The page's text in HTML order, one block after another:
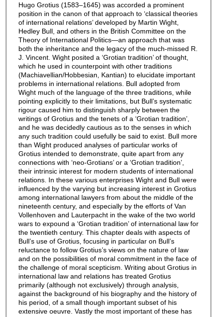
Hugo Grotius (1583–1645) was accorded a prominent
position in the canon of that approach to ‘classical theories
of international relations’ developed by Martin Wight,
Hedley Bull, and others in the British Committee on the
Theory of International Politics—an approach that was
both the inheritance and the legacy of the much-missed R.
J. Vincent. Wight posited a ‘Grotian tradition’ of thought,
which he used in counterpoint with other traditions
(Machiavellian/Hobbesian, Kantian) to elucidate important
problems in international relations. Bull adopted from
Wight much of the language of the three traditions, while
pointing explicitly to their limitations, but Bull’s systematic
rigour caused him to distinguish sharply between the
writings of Grotius and the tenets of a ‘Grotian tradition’,
and he was decidedly cautious as to the senses in which
any such tradition could usefully be said to exist. Bull more
than Wight produced analyses of particular works of
Grotius intended to demonstrate, quite apart from any
connections with ‘neo-Grotians’ or a ‘Grotian tradition’,
their intrinsic interest for modern students of international
relations. In these various enterprises Wight and Bull were
influenced by the varying but increasing interest in Grotius
among international lawyers from about the middle of the
nineteenth century, and especially by the efforts of Van
Vollenhoven and Lauterpacht in the wake of the two world
wars to expound a ‘Grotian tradition’ of international law for
the twentieth century. This chapter deals with aspects of
Bull’s use of Grotius, focusing in particular on Bull’s
reluctance to follow Grotius’s views on the nature of law
and on the possibilities of moral commitment in the face of
the challenge of moral scepticism. Writing about Grotius in
international law and relations has treated Grotius
primarily (although not exclusively) through analysis,
against the background of his biography and the history of
his period, of a small though important subset of his
extensive oeuvre. Vastly the most important of these has